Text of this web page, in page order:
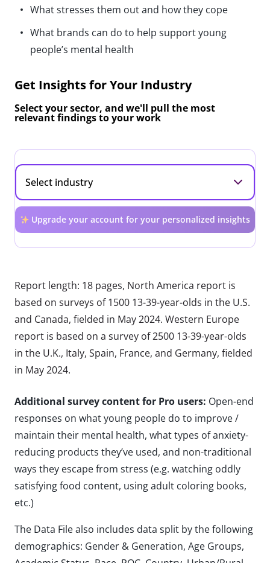
What stresses them out and how they cope
What brands can do to help support young
people’s mental health
Get Insights for Your Industry
Select your sector, and we'll pull the most
relevant findings to your work
Upgrade your account for your personalized insights
Report length: 18 pages, North America report is
based on surveys of 1500 13-39-year-olds in the U.S.
and Canada, fielded in May 2024. Western Europe
report is based on a survey of 2500 13-39-year-olds
in the U.K., Italy, Spain, France, and Germany, fielded
in May 2024.
Additional survey content for Pro users: Open-end
responses on what young people do to improve /
maintain their mental health, what types of anxiety-
reducing products they’ve used, and non-traditional
ways they escape from stress (e.g. watching oddly
satisfying food content, using adult coloring books,
etc.)
The Data File also includes data split by the following
demographics: Gender & Generation, Age Groups,